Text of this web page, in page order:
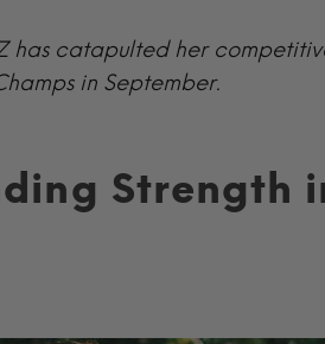
catapulted her
in September.
Strength